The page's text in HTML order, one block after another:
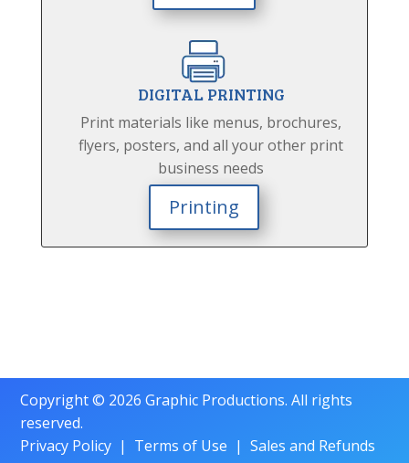
DIGITAL PRINTING
Print materials like menus, brochures,
flyers, posters, and all your other print
business needs
Printing
Copyright © 2026 Graphic Productions. All rights
reserved.
Privacy Policy | Terms of Use |Sales and Refunds